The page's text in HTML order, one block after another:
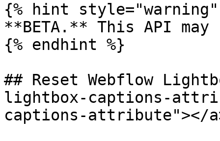
{% hint style="warning"
**BETA.** This API
{% endhint %}
## Reset Webflow
lightbox-captions-
captions-attribute"></